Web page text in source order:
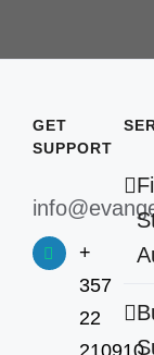
GET
SUPPORT
+
357
22